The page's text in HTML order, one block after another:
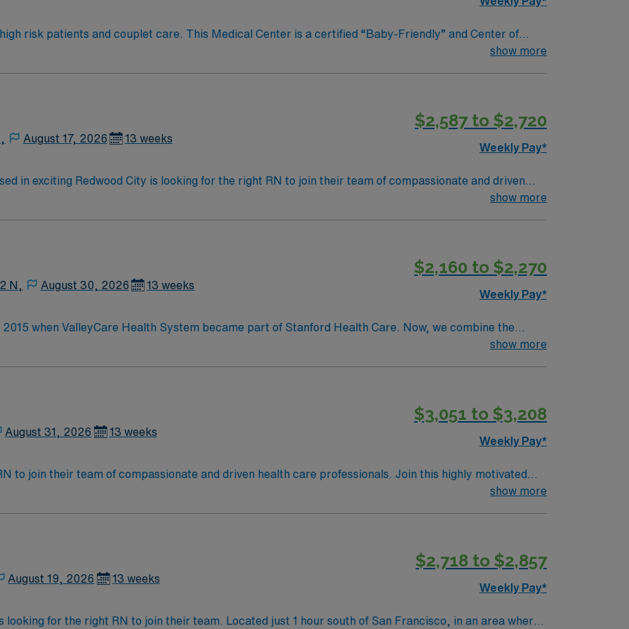
and comfortable in high-acuity settings Role Details
non-slip shoes
and couplet care. This Medical Center is a certified “Baby-Friendly” and Center of
Health. The Medical Center is committed to providing exemplary health care services to the
show more
August 17, 2026 13 weeks
$2,587 to $2,720
Weekly Pay*
in exciting Redwood City is looking for the right RN to join their team of compassionate and driven
team of caregivers and enjoy a challenging and welcoming environment based on optimal patient
show more
N, August 30, 2026 13 weeks
$2,160 to $2,270
Weekly Pay*
when ValleyCare Health System became part of Stanford Health Care. Now, we combine the
strength of Stanford Health Care. This provides the community an ideal collaboration betweenshow more
August 31, 2026 13 weeks
$3,051 to $3,208
Weekly Pay*
to join their team of compassionate and driven health care professionals. Join this highly motivated
show more
August 19, 2026 13 weeks
$2,718 to $2,857
Weekly Pay*
for the right RN to join their team. Located just 1 hour south of San Francisco, in an area where